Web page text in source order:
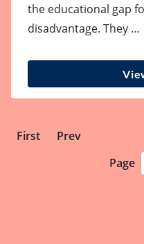
the educational gap
disadvantage. They …
First Prev
Page